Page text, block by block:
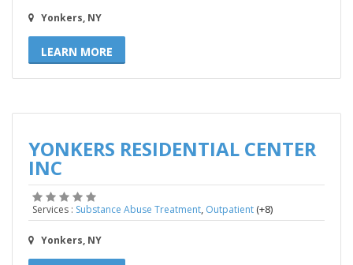
Yonkers, NY
LEARN MORE
YONKERS RESIDENTIAL CENTER
INC
Services : Substance Abuse Treatment, Outpatient(+8)
Yonkers, NY